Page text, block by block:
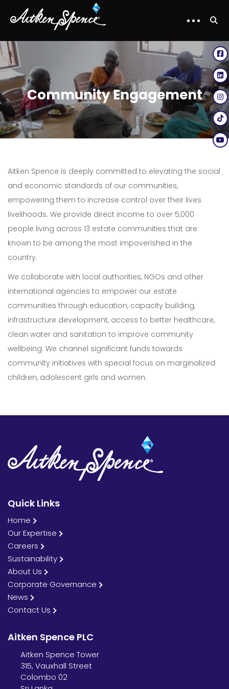
Our Expertise
Careers
Sustainability
News
Contact Us
Community Engagement
Aitken Spence is deeply committed to elevating the social
and economic standards of our communities,
empowering them to increase control over their lives
livelihoods. We provide direct income to over 5,000
people living across 13 estate communities that are
known to be among the most impoverished in the
country.
We collaborate with local authorities, NGOs and other
international agencies to empower our estate
communities through education, capacity building,
infrastructure development, access to better healthcare,
clean water and sanitation to improve community
wellbeing. We channel significant funds towards
community initiatives with special focus on marginalized
children, adolescent girls and women.
Quick Links
Home
Our Expertise
Careers
Sustainability
About Us
Corporate Governance
News
Contact Us
Aitken Spence PLC
Aitken Spence Tower
315, Vauxhall Street
Colombo 02